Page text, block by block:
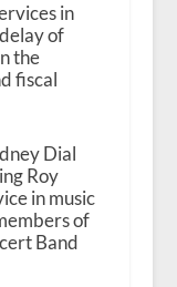
in
of
the
fiscal
Dial
Roy
in music
of
Band